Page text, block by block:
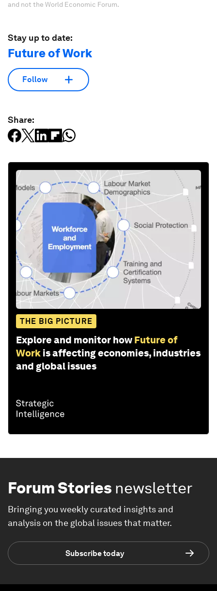
and not the World Economic Forum.
Stay up to date:
Future of Work
Follow
Share:
THE BIG PICTURE
Explore and monitor how Future of
Work is affecting economies, industries
and global issues
Forum Stories newsletter
Bringing you weekly curated insights and
analysis on the global issues that matter.
Subscribe today